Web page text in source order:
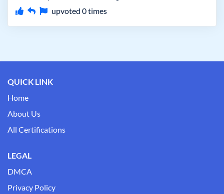
upvoted 0times
QUICK LINK
Home
About Us
All Certifications
LEGAL
DMCA
Privacy Policy